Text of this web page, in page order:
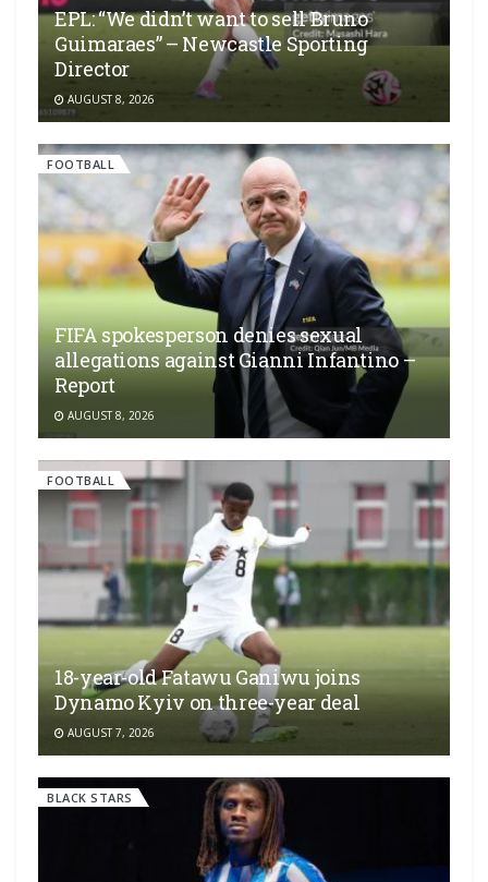
EPL: “We didn’t want to sell Bruno
Guimaraes” – Newcastle Sporting
Director
AUGUST 8, 2026
FOOTBALL
FIFA spokesperson denies sexual
allegations against Gianni Infantino –
Report
AUGUST 8, 2026
FOOTBALL
18-year-old Fatawu Ganiwu joins
Dynamo Kyiv on three-year deal
AUGUST 7, 2026
BLACK STARS